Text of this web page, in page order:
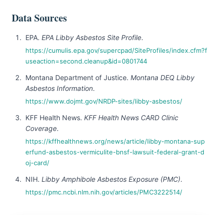
Data Sources
EPA. EPA Libby Asbestos Site Profile.
https://cumulis.epa.gov/supercpad/SiteProfiles/index.cfm?f
useaction=second.cleanup&id=0801744
Montana Department of Justice. Montana DEQ Libby
Asbestos Information.
https://www.dojmt.gov/NRDP-sites/libby-asbestos/
KFF Health News. KFF Health News CARD Clinic
Coverage.
https://kffhealthnews.org/news/article/libby-montana-sup
erfund-asbestos-vermiculite-bnsf-lawsuit-federal-grant-d
oj-card/
NIH. Libby Amphibole Asbestos Exposure (PMC).
https://pmc.ncbi.nlm.nih.gov/articles/PMC3222514/